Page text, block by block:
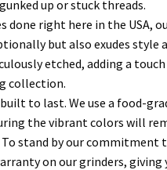
up or stuck threads.
done right here in the USA,
but also exudes style
etched, adding a
collection.
to last. We use a food-
the vibrant colors will
stand by our commitment
on our grinders, giving